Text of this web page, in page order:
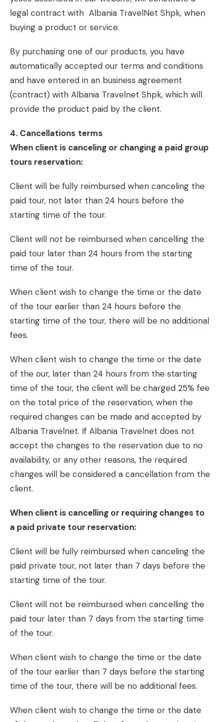
legal contract with Albania TravelNet Shpk, when
buying a product or service.
By purchasing one of our products, you have
automatically accepted our terms and conditions
and have entered in an business agreement
(contract) with Albania Travelnet Shpk, which will
provide the product paid by the client.
4. Cancellations terms
When client is canceling or changing a paid group
tours reservation:
Client will be fully reimbursed when canceling the
paid tour, not later than 24 hours before the
starting time of the tour.
Client will not be reimbursed when cancelling the
paid tour later than 24 hours from the starting
time of the tour.
When client wish to change the time or the date
of the tour earlier than 24 hours before the
starting time of the tour, there will be no additional
fees.
When client wish to change the time or the date
of the our, later than 24 hours from the starting
time of the tour, the client will be charged 25% fee
on the total price of the reservation, when the
required changes can be made and accepted by
Albania Travelnet. If Albania Travelnet does not
accept the changes to the reservation due to no
availability, or any other reasons, the required
changes will be considered a cancellation from the
client.
When client is cancelling or requiring changes to
a paid private tour reservation:
Client will be fully reimbursed when canceling the
paid private tour, not later than 7 days before the
starting time of the tour.
Client will not be reimbursed when cancelling the
paid tour later than 7 days from the starting time
of the tour.
When client wish to change the time or the date
of the tour earlier than 7 days before the starting
time of the tour, there will be no additional fees.
When client wish to change the time or the date